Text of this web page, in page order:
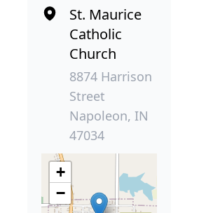
St. Maurice
Catholic
Church
8874 Harrison
Street
Napoleon, IN
47034
+
−